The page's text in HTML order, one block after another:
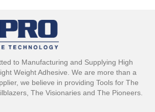
to Manufacturing and Supplying High
Weight Adhesive. We are more than a
we believe in providing Tools for The
The Visionaries and The Pioneers.